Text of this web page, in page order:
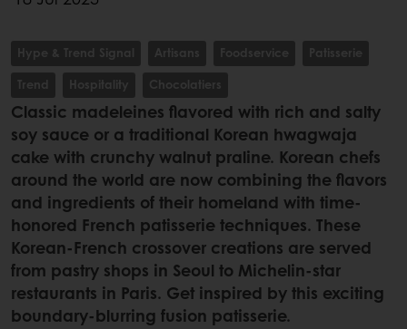
Hype & Trend Signal Artisans Foodservice
Patisserie
Trend
Hospitality Chocolatiers
Classic madeleines flavored with rich and salty
soy sauce or a traditional Korean hwagwaja
cake with crunchy walnut praline. Korean chefs
around the world are now combining the flavors
and ingredients of their homeland with time-
honored French patisserie techniques. These
Korean-French crossover creations are served
from pastry shops in Seoul to Michelin-star
restaurants in Paris. Get inspired by this exciting
boundary-blurring fusion patisserie.